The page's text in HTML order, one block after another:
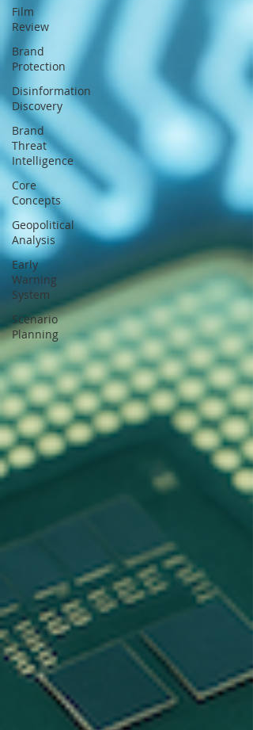
Film
Review
Brand
Protection
Disinformation
Discovery
Brand
Threat
Intelligence
Core
Concepts
Geopolitical
Analysis
Early
Warning
System
Scenario
Planning